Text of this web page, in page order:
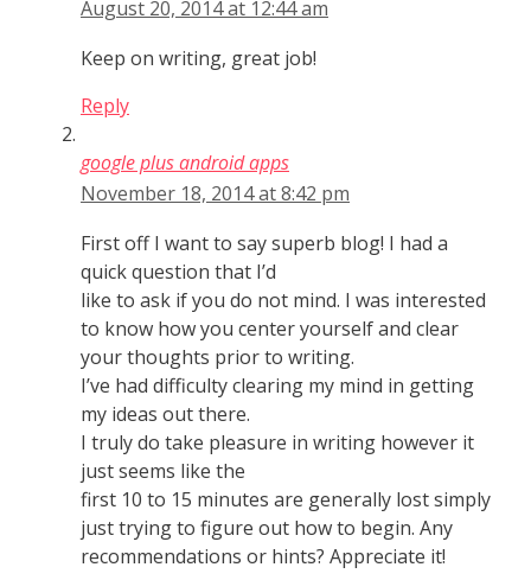
August 20, 2014 at 12:44 am
Keep on writing, great job!
Reply
google plus android apps
November 18, 2014 at 8:42 pm
First off I want to say superb blog! I had a
quick question that I’d
like to ask if you do not mind. I was interested
to know how you center yourself and clear
your thoughts prior to writing.
I’ve had difficulty clearing my mind in getting
my ideas out there.
I truly do take pleasure in writing however it
just seems like the
first 10 to 15 minutes are generally lost simply
just trying to figure out how to begin. Any
recommendations or hints? Appreciate it!